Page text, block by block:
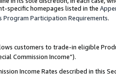
specific homepages listed in the
Program Participation Requirements.
customers to trade-in eligible
Commission Income”).
Income Rates described in this